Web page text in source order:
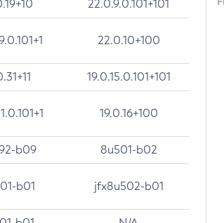
22.0.9.0.101+101
22.0.10+100
19.0.15.0.101+101
19.0.16+100
b09 8u501-b02
b01 jfx8u502-b01